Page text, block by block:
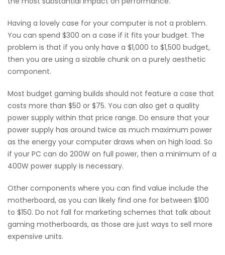
Having a lovely case for your computer is not a problem.
You can spend $300 on a case if it fits your budget. The
problem is that if you only have a $1,000 to $1,500 budget,
then you are using a sizable chunk on a purely aesthetic
component.
Most budget gaming builds should not feature a case that
costs more than $50 or $75. You can also get a quality
power supply within that price range. Do ensure that your
power supply has around twice as much maximum power
as the energy your computer draws when on high load. So
if your PC can do 200W on full power, then a minimum of a
400W power supply is necessary.
Other components where you can find value include the
motherboard, as you can likely find one for between $100
to $150. Do not fall for marketing schemes that talk about
gaming motherboards, as those are just ways to sell more
expensive units.